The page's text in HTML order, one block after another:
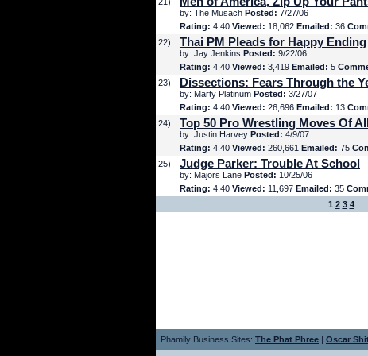
by: The Musach Posted: 7/27/06
Rating: 4.40 Viewed: 18,062 Emailed: 36
22)
Thai PM Pleads for Happy Ending
by: Jay Jenkins Posted: 9/22/06
Rating: 4.40 Viewed: 3,419 Emailed: 5
23)
Dissections: Fears Through the
by: Marty Platinum Posted: 3/27/07
Rating: 4.40 Viewed: 26,696 Emailed: 13
24)
Top 50 Pro Wrestling Moves Of
by: Justin Harvey Posted: 4/9/07
Rating: 4.40 Viewed: 260,661 Emailed: 75
25)
Judge Parker: Trouble At School
by: Majors Lane Posted: 10/25/06
Rating: 4.40 Viewed: 11,697 Emailed: 35
1 2 3 4
Phamily Business Sites: The Phat Phree | Oscar